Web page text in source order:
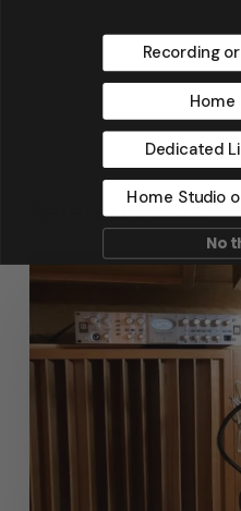
Related Posts
Recording
Home
Dedicated
Home Studio
No